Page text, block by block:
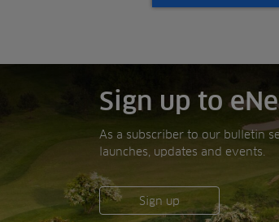
Sign up to
As a subscriber to our bulletin
launches, updates and events.
Sign up